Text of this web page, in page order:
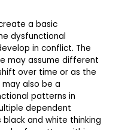
a basic
dysfunctional
in conflict. The
may assume different
over time or as the
also be a
patterns in
dependent
and white thinking